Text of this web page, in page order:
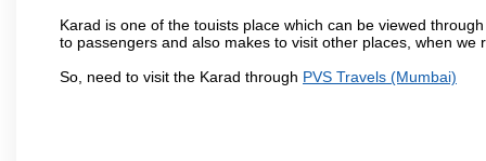
Karad is one of the touists place which can be viewed
to passengers and also makes to visit other places, when we
So, need to visit the Karad through PVS Travels (Mumbai)